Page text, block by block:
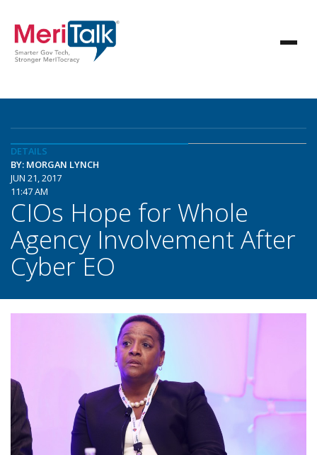
DETAILS
BY: MORGAN LYNCH
JUN 21, 2017
11:47 AM
CIOs Hope for Whole
Agency Involvement After
Cyber EO